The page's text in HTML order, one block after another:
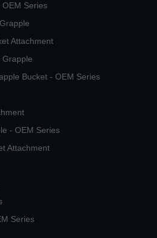
Series
Attachment
Grapple
Bucket - OEM Series
- OEM Series
Attachment
Series